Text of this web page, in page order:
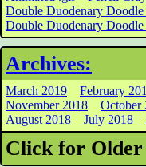
Double Duodenary
Double Duodenary
Archives:
March 2019 February
November 2018
October
August 2018
July 2018
Click for Older